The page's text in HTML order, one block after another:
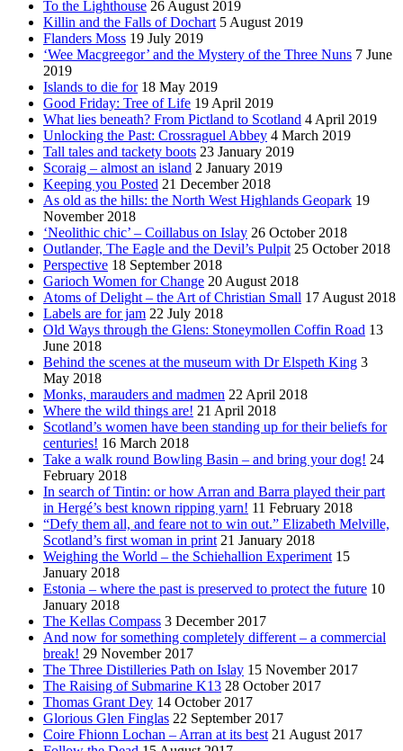
To the Lighthouse 26 August 2019
Killin and the Falls of Dochart 5 August 2019
Flanders Moss 19 July 2019
‘Wee Macgreegor’ and the Mystery of the Three Nuns 7 June
2019
Islands to die for 18 May 2019
Good Friday: Tree of Life 19 April 2019
What lies beneath? From Pictland to Scotland 4 April 2019
Unlocking the Past: Crossraguel Abbey 4 March 2019
Tall tales and tackety boots 23 January 2019
Scoraig – almost an island 2 January 2019
Keeping you Posted 21 December 2018
As old as the hills: the North West Highlands Geopark 19
November 2018
‘Neolithic chic’ – Coillabus on Islay 26 October 2018
Outlander, The Eagle and the Devil’s Pulpit 25 October 2018
Perspective 18 September 2018
Garioch Women for Change 20 August 2018
Atoms of Delight – the Art of Christian Small 17 August 2018
Labels are for jam 22 July 2018
Old Ways through the Glens: Stoneymollen Coffin Road 13
June 2018
Behind the scenes at the museum with Dr Elspeth King 3
May 2018
Monks, marauders and madmen 22 April 2018
Where the wild things are! 21 April 2018
Scotland’s women have been standing up for their beliefs for
centuries! 16 March 2018
Take a walk round Bowling Basin – and bring your dog! 24
February 2018
In search of Tintin: or how Arran and Barra played their part
in Hergé’s best known ripping yarn! 11 February 2018
“Defy them all, and feare not to win out.” Elizabeth Melville,
Scotland’s first woman in print 21 January 2018
Weighing the World – the Schiehallion Experiment 15
January 2018
Estonia – where the past is preserved to protect the future 10
January 2018
The Kellas Compass 3 December 2017
And now for something completely different – a commercial
break! 29 November 2017
The Three Distilleries Path on Islay 15 November 2017
The Raising of Submarine K13 28 October 2017
Thomas Grant Dey 14 October 2017
Glorious Glen Finglas 22 September 2017
Coire Fhionn Lochan – Arran at its best 21 August 2017